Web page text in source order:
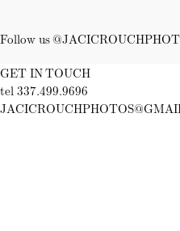
Follow us
GET IN TOUCH
tel 337.499.9696